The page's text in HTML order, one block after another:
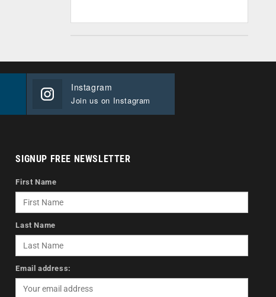
Instagram
Join us on Instagram
SIGNUP FREE NEWSLETTER
First Name
Last Name
Email address: